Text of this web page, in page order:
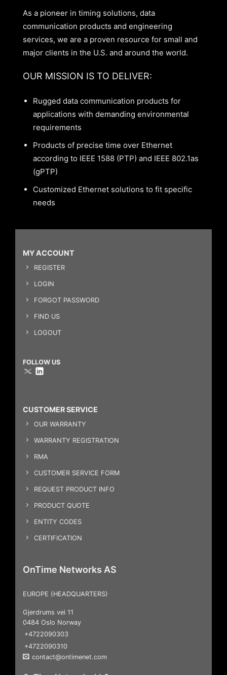
As a pioneer in timing solutions, data
communication products and engineering
services, we are a proven resource for small and
major clients in the U.S. and around the world.
OUR MISSION IS TO DELIVER:
Rugged data communication products for
applications with demanding environmental
requirements
Products of precise time over Ethernet
according to IEEE 1588 (PTP) and IEEE 802.1as
(gPTP)
Customized Ethernet solutions to fit specific
needs
MY ACCOUNT
REGISTER
LOGIN
FORGOT PASSWORD
FIND US
LOGOUT
FOLLOW US
CUSTOMER SERVICE
OUR WARRANTY
WARRANTY REGISTRATION
RMA
CUSTOMER SERVICE FORM
REQUEST PRODUCT INFO
PRODUCT QUOTE
ENTITY CODES
CERTIFICATION
OnTime Networks AS
EUROPE (HEADQUARTERS)
Gjerdrums vei 11
0484 Oslo Norway
+4722090303
+4722090310
contact@ontimenet.com